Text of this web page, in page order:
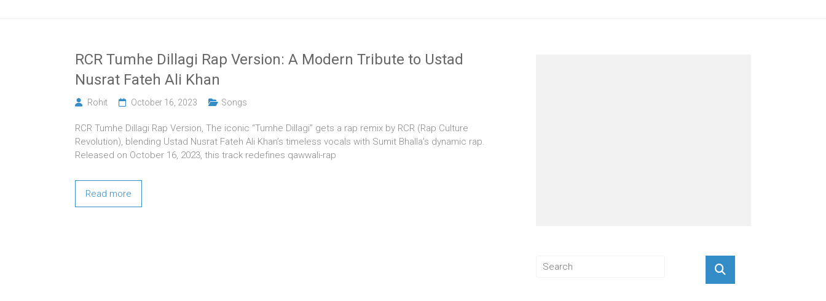
RCR Tumhe Dillagi Rap Version: A Modern Tribute to Ustad
Nusrat Fateh Ali Khan
Rohit October 16, 2023 Songs
RCR Tumhe Dillagi Rap Version, The iconic “Tumhe Dillagi” gets a rap remix by RCR (Rap Culture
Revolution), blending Ustad Nusrat Fateh Ali Khan’s timeless vocals with Sumit Bhalla’s dynamic rap.
Released on October 16, 2023, this track redefines qawwali-rap
Read more